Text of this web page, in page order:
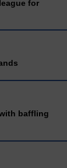
for
baffling